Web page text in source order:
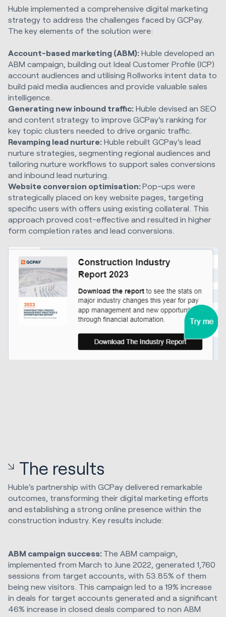
Huble implemented a comprehensive digital marketing
strategy to address the challenges faced by GCPay.
The key elements of the solution were:
Account-based marketing (ABM): Huble developed an
ABM campaign, building out Ideal Customer Profile (ICP)
account audiences and utilising Rollworks intent data to
build paid media audiences and provide valuable sales
intelligence.
Generating new inbound traffic: Huble devised an SEO
and content strategy to improve GCPay's ranking for
key topic clusters needed to drive organic traffic.
Revamping lead nurture: Huble rebuilt GCPay's lead
nurture strategies, segmenting regional audiences and
tailoring nurture workflows to support sales conversions
and inbound lead nurturing.
Website conversion optimisation:Pop-ups were
strategically placed on key website pages, targeting
specific users with offers using existing collateral. This
approach proved cost-effective and resulted in higher
form completion rates and lead conversions.
The results
Huble's partnership with GCPay delivered remarkable
outcomes, transforming their digital marketing efforts
and establishing a strong online presence within the
construction industry. Key results include:
ABM campaign success: The ABM campaign,
implemented from March to June 2022, generated 1,760
sessions from target accounts, with 53.85% of them
being new visitors. This campaign led to a 19% increase
in deals for target accounts generated and a significant
46% increase in closed deals compared to non ABM